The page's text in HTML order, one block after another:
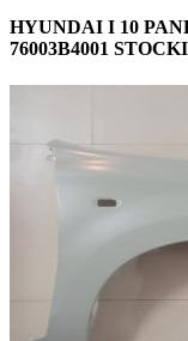
HYUNDAI I 10
76003B4001